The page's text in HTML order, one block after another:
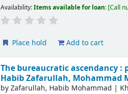
Availability:Items available for loan: Call
Place hold Add to cart
The bureaucratic ascendancy
Habib Zafarullah, Mohammad
byZafarullah, Habib Mohammad |